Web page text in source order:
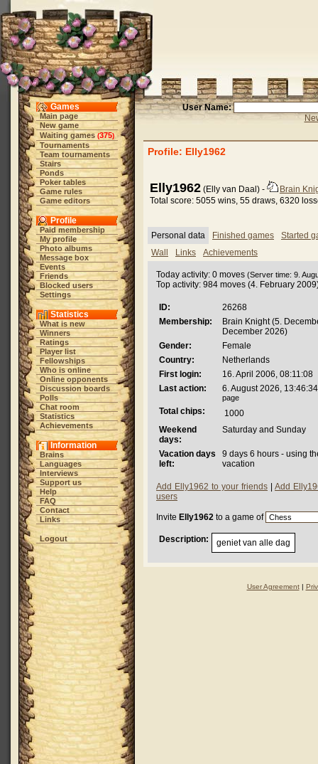
Games
Main page
New game
Waiting games (375)
Tournaments
Team tournaments
Stairs
Ponds
Poker tables
Game rules
Game editors
Profile
Paid membership
My profile
Photo albums
Message box
Events
Friends
Blocked users
Settings
Statistics
What is new
Winners
Ratings
Player list
Fellowships
Who is online
Online opponents
Discussion boards
Polls
Chat room
Statistics
Achievements
Information
Brains
Languages
Interviews
Support us
Help
FAQ
Contact
Links
Logout
User Name:
Profile: Elly1962
Elly1962 (Elly van Daal) -
Brain
Total score: 5055 wins, 55 draws, 6320
Personal data Finished games
Started
Wall
Links Achievements
Today activity: 0 moves (Server time: 9.
Top activity: 984 moves (4. February
ID:
26268
Membership:
Brain Knight (5.
December 2026)
Gender:
Female
Country:
Netherlands
First login:
16. April 2006, 08:11:08
Last action:
6. August 2026, 13:46:34
page
Total chips:
1000
Weekend
days:
Saturday and Sunday
Vacation days
left:
9 days 6 hours - using
vacation
Add Elly1962 to your friends
Add
users
Invite Elly1962 to a game of
Description: geniet van alle dag
User Agreement|